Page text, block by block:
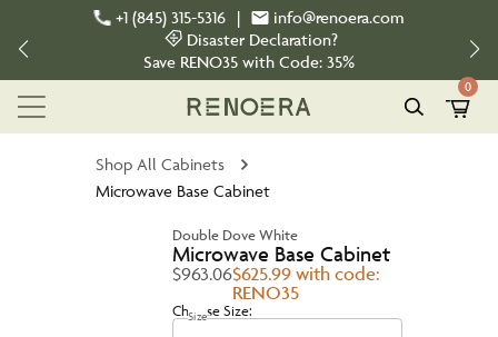
+1 (845) 315-5316 |
info@renoera.com
Disaster Declaration?
Save RENO35 with Code: 35%
0
Shop All Cabinets
Microwave Base Cabinet
Double Dove White
Microwave Base Cabinet
$963.06$625.99 with code:
RENO35
Choose Size:
Size